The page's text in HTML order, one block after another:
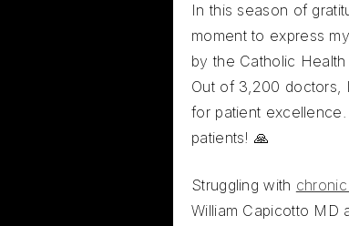
In this season of
moment to express
by the Catholic
Out of 3,200
for patient
patients! 🙏
Struggling with
William Capicotto MD